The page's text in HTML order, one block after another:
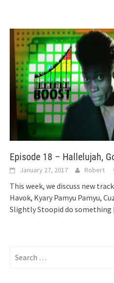
Episode 18 – Hallelujah,
January 27, 2017 Robert
This week, we discuss new
Havok, Kyary Pamyu Pamyu,
Slightly Stoopid do something
for: